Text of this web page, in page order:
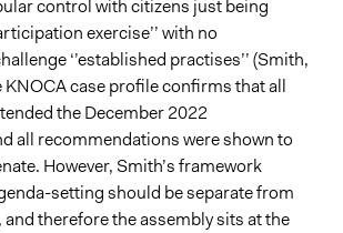
control with citizens just being
exercise’’ with no
‘’established practises’’ (Smith,
KNOCA case profile confirms that all
the December 2022
all recommendations were shown to
However, Smith’s framework
setting should be separate from
therefore the assembly sits at the